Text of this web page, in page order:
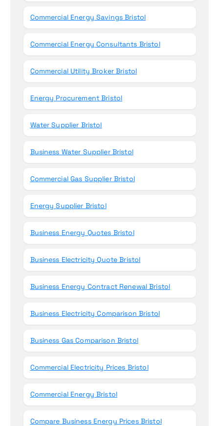
Commercial Energy Savings Bristol
Commercial Energy Consultants Bristol
Commercial Utility Broker Bristol
Energy Procurement Bristol
Water Supplier Bristol
Business Water Supplier Bristol
Commercial Gas Supplier Bristol
Energy Supplier Bristol
Business Energy Quotes Bristol
Business Electricity Quote Bristol
Business Energy Contract Renewal Bristol
Business Electricity Comparison Bristol
Business Gas Comparison Bristol
Commercial Electricity Prices Bristol
Commercial Energy Bristol
Compare Business Energy Prices Bristol